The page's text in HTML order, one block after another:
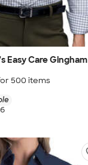
Easy Care Gingham
500 items